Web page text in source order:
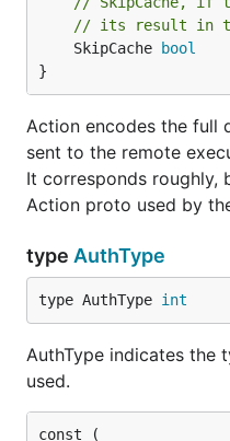
// its result in
	SkipCache
bool
}
Action encodes the full
sent to the remote
It corresponds roughly,
Action proto used by
type AuthType
type AuthType int
AuthType indicates the
used.